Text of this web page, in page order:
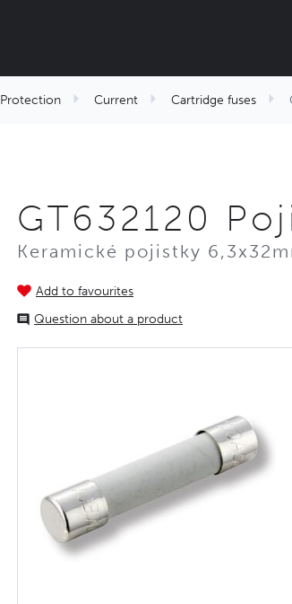
Protection Current Cartridge fuses
GT632120
Keramické pojistky
Add to favourites
Question about a product